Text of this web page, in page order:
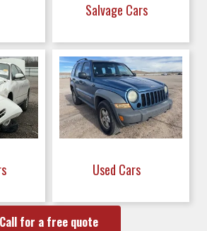
Salvage Cars
Used Cars
Call for a free quote